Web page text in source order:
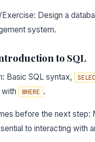
Design a
system.
to SQL
Basic SQL syntax,
WHERE .
before the next step:
to interacting with